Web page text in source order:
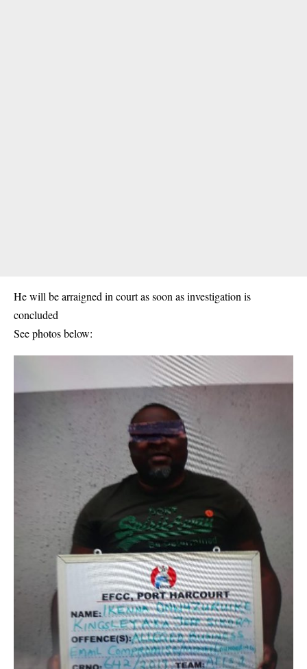
He will be arraigned in court as soon as investigation is
concluded
See photos below: